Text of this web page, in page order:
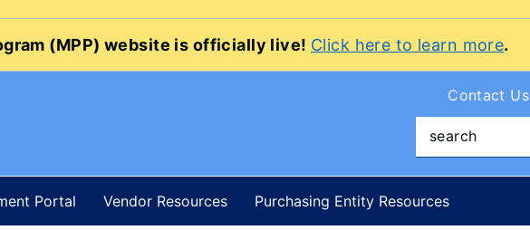
(MPP) website is officially live! Click here to learn more.
Contact Us
Portal Vendor Resources Purchasing Entity Resources